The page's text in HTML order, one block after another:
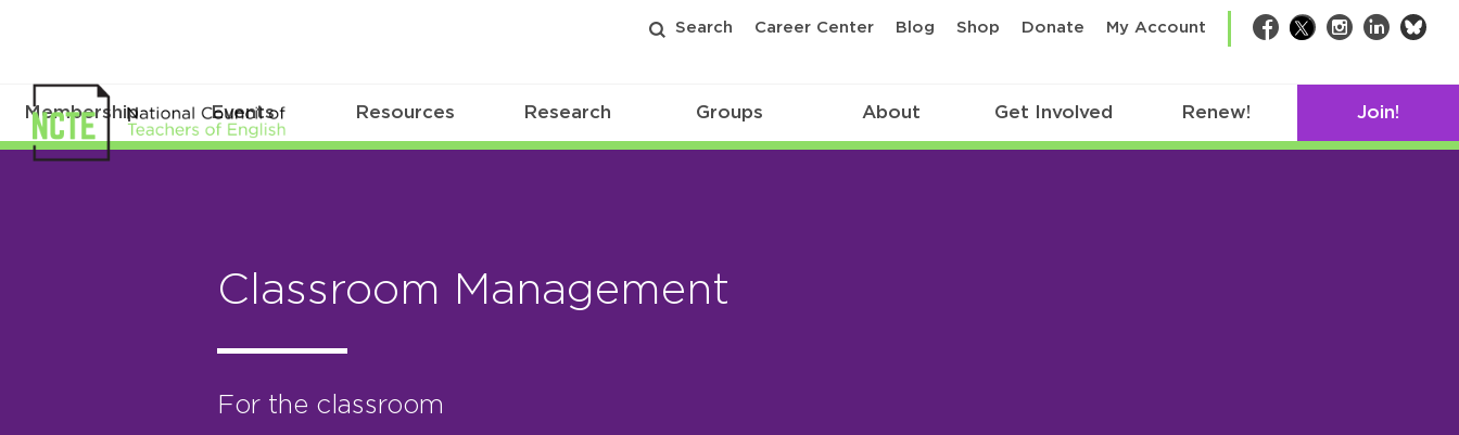
Search Career Center Blog Shop Donate My Account Facebook
TwitterInstagram
LinkedIn
Membership Events Resources Research Groups About Get Involved Renew! Join!
Classroom Management
For the classroom